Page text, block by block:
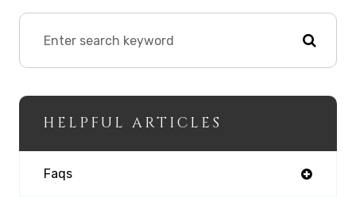
HELPFUL ARTICLES
Faqs